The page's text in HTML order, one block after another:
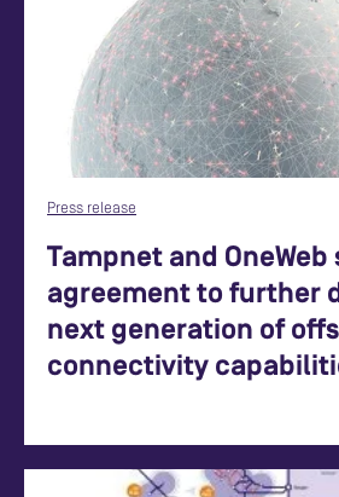
Press release
Tampnet and OneWeb
agreement to further
next generation of
connectivity